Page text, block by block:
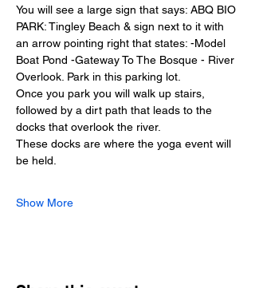
You will see a large sign that says: ABQ BIO
PARK: Tingley Beach & sign next to it with
an arrow pointing right that states: -Model
Boat Pond -Gateway To The Bosque - River
Overlook. Park in this parking lot.
Once you park you will walk up stairs,
followed by a dirt path that leads to the
docks that overlook the river.
These docks are where the yoga event will
be held.
Show More